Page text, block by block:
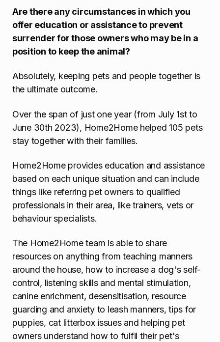
Are there any circumstances in which you
offer education or assistance to prevent
surrender for those owners who may be in a
position to keep the animal?
Absolutely, keeping pets and people together is
the ultimate outcome.
Over the span of just one year (from July 1st to
June 30th 2023), Home2Home helped 105 pets
stay together with their families.
Home2Home provides education and assistance
based on each unique situation and can include
things like referring pet owners to qualified
professionals in their area, like trainers, vets or
behaviour specialists.
The Home2Home team is able to share
resources on anything from teaching manners
around the house, how to increase a dog's self-
control, listening skills and mental stimulation,
canine enrichment, desensitisation, resource
guarding and anxiety to leash manners, tips for
puppies, cat litterbox issues and helping pet
owners understand how to fulfil their pet's